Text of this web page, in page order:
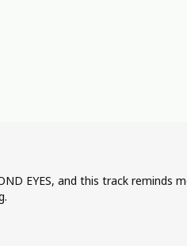
EYES, and this track reminds